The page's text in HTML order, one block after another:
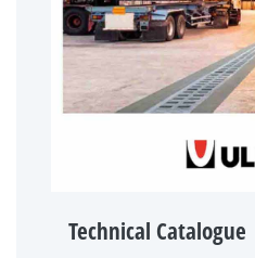
Technical Catalogue